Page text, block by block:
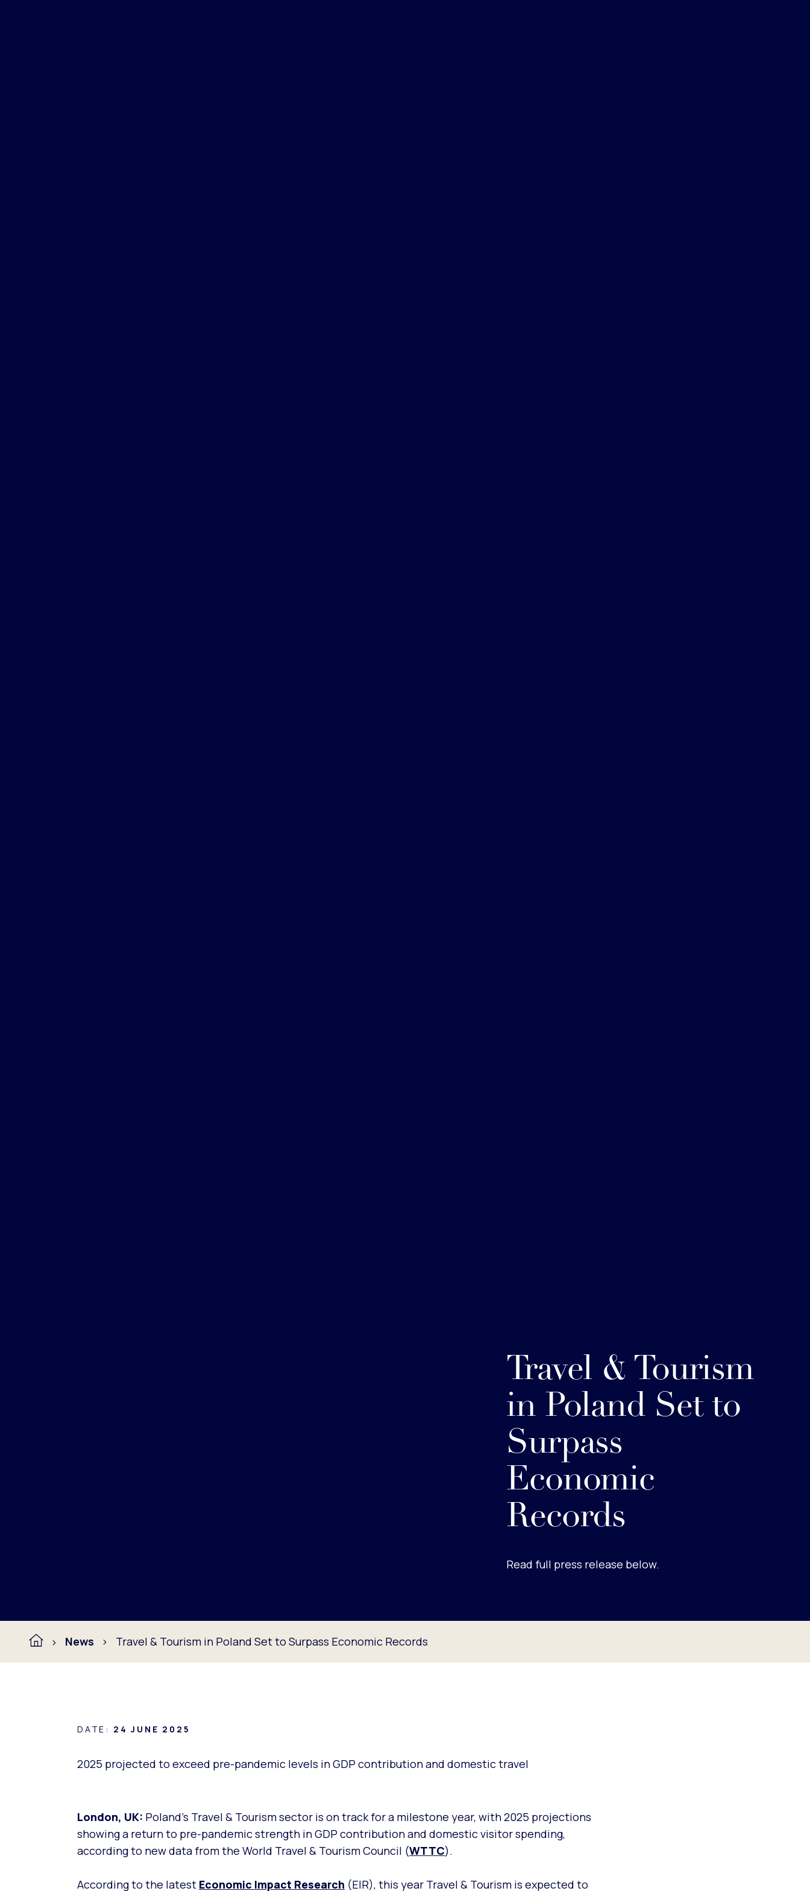
Travel & Tourism
in Poland Set to
Surpass
Economic
Records
Read full press release below.
News Travel & Tourism in Poland Set to Surpass Economic Records
DATE: 24 JUNE 2025
2025 projected to exceed pre-pandemic levels in GDP contribution and domestic travel
London, UK: Poland’s Travel & Tourism sector is on track for a milestone year, with 2025 projections
showing a return to pre-pandemic strength in GDP contribution and domestic visitor spending,
according to new data from the World Travel & Tourism Council (WTTC).
According to the latest Economic Impact Research (EIR), this year Travel & Tourism is expected to